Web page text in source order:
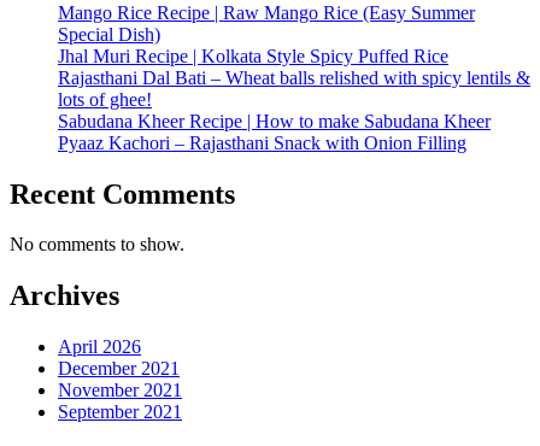
Mango Rice Recipe | Raw Mango Rice (Easy Summer
Special Dish)
Jhal Muri Recipe | Kolkata Style Spicy Puffed Rice
Rajasthani Dal Bati – Wheat balls relished with spicy lentils &
lots of ghee!
Sabudana Kheer Recipe | How to make Sabudana Kheer
Pyaaz Kachori – Rajasthani Snack with Onion Filling
Recent Comments
No comments to show.
Archives
April 2026
December 2021
November 2021
September 2021